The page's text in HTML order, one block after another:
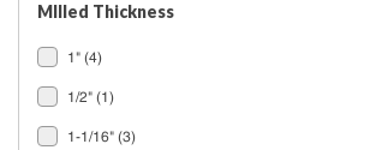
MIlled Thickness
1" (4)
1/2" (1)
1-1/16" (3)